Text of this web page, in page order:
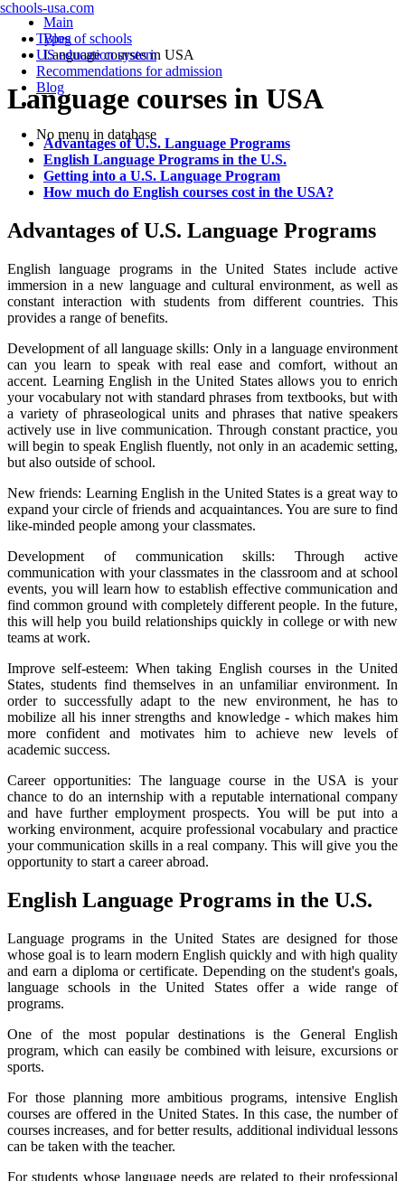
schools-usa.com
Types of schools
US education system
Recommendations for admission
Blog
No menu in database
Main
Blog
Language courses in USA
Language courses in USA
Advantages of U.S. Language Programs
English Language Programs in the U.S.
Getting into a U.S. Language Program
How much do English courses cost in the USA?
Advantages of U.S. Language Programs
English language programs in the United States include active
immersion in a new language and cultural environment, as well as
constant interaction with students from different countries. This
provides a range of benefits.
Development of all language skills: Only in a language environment
can you learn to speak with real ease and comfort, without an
accent. Learning English in the United States allows you to enrich
your vocabulary not with standard phrases from textbooks, but with
a variety of phraseological units and phrases that native speakers
actively use in live communication. Through constant practice, you
will begin to speak English fluently, not only in an academic setting,
but also outside of school.
New friends: Learning English in the United States is a great way to
expand your circle of friends and acquaintances. You are sure to find
like-minded people among your classmates.
Development of communication skills: Through active
communication with your classmates in the classroom and at school
events, you will learn how to establish effective communication and
find common ground with completely different people. In the future,
this will help you build relationships quickly in college or with new
teams at work.
Improve self-esteem: When taking English courses in the United
States, students find themselves in an unfamiliar environment. In
order to successfully adapt to the new environment, he has to
mobilize all his inner strengths and knowledge - which makes him
more confident and motivates him to achieve new levels of
academic success.
Career opportunities: The language course in the USA is your
chance to do an internship with a reputable international company
and have further employment prospects. You will be put into a
working environment, acquire professional vocabulary and practice
your communication skills in a real company. This will give you the
opportunity to start a career abroad.
English Language Programs in the U.S.
Language programs in the United States are designed for those
whose goal is to learn modern English quickly and with high quality
and earn a diploma or certificate. Depending on the student's goals,
language schools in the United States offer a wide range of
programs.
One of the most popular destinations is the General English
program, which can easily be combined with leisure, excursions or
sports.
For those planning more ambitious programs, intensive English
courses are offered in the United States. In this case, the number of
courses increases, and for better results, additional individual lessons
can be taken with the teacher.
For students whose language needs are related to their professional